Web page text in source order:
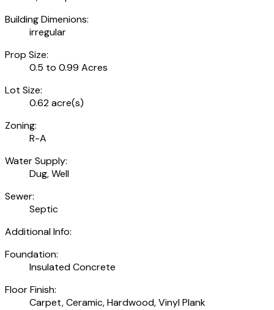
Building Dimenions:
irregular
Prop Size:
0.5 to 0.99 Acres
Lot Size:
0.62 acre(s)
Zoning:
R-A
Water Supply:
Dug, Well
Sewer:
Septic
Additional Info:
Foundation:
Insulated Concrete
Floor Finish:
Carpet, Ceramic, Hardwood, Vinyl Plank